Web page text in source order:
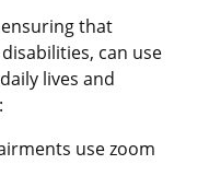
that
can use
lives and
use zoom